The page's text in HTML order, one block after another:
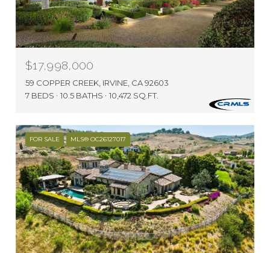
$17,998,000
59 COPPER CREEK, IRVINE, CA 92603
7 BEDS
10.5 BATHS 10,472 SQ.FT.
FOR SALE MLS® OC26127017